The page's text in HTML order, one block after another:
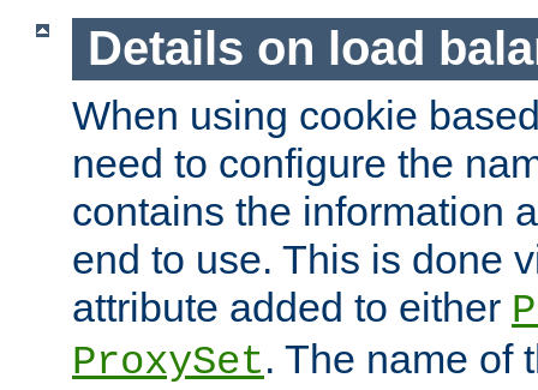
Details on load
When using cookie
need to configure the
contains the information
end to use. This is done
attribute added to either
ProxySet. The name of